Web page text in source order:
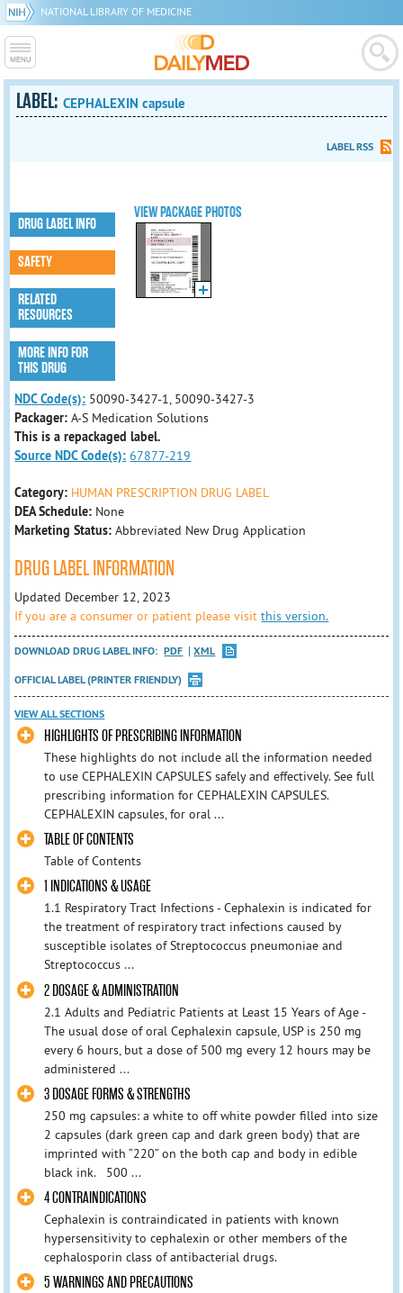
NATIONAL LIBRARY OF MEDICINE
LABEL:CEPHALEXIN capsule
LABEL RSS
VIEW PACKAGE PHOTOS
DRUG LABEL INFO
SAFETY
RELATED
RESOURCES
MORE INFO FOR
THIS DRUG
NDC Code(s): 50090-3427-1, 50090-3427-3
Packager:A-S Medication Solutions
This is a repackaged label.
Source NDC Code(s): 67877-219
Category: HUMAN PRESCRIPTION DRUG LABEL
DEA Schedule: None
Marketing Status: Abbreviated New Drug Application
DRUG LABEL INFORMATION
Updated December 12, 2023
If you are a consumer or patient please visitthis version.
DOWNLOAD DRUG LABEL INFO: PDF
XML
OFFICIAL LABEL (PRINTER FRIENDLY)
VIEW ALL SECTIONS
HIGHLIGHTS OF PRESCRIBING INFORMATION
These highlights do not include all the information needed
to use CEPHALEXIN CAPSULES safely and effectively. See full
prescribing information for CEPHALEXIN CAPSULES.
CEPHALEXIN capsules, for oral ...
TABLE OF CONTENTS
Table of Contents
1 INDICATIONS & USAGE
1.1 Respiratory Tract Infections - Cephalexin is indicated for
the treatment of respiratory tract infections caused by
susceptible isolates of Streptococcus pneumoniae and
Streptococcus ...
2 DOSAGE & ADMINISTRATION
2.1 Adults and Pediatric Patients at Least 15 Years of Age -
The usual dose of oral Cephalexin capsule, USP is 250 mg
every 6 hours, but a dose of 500 mg every 12 hours may be
administered ...
3 DOSAGE FORMS & STRENGTHS
250 mg capsules: a white to off white powder filled into size
2 capsules (dark green cap and dark green body) that are
imprinted with “220” on the both cap and body in edible
black ink. 500 ...
4 CONTRAINDICATIONS
Cephalexin is contraindicated in patients with known
hypersensitivity to cephalexin or other members of the
cephalosporin class of antibacterial drugs.
5 WARNINGS AND PRECAUTIONS